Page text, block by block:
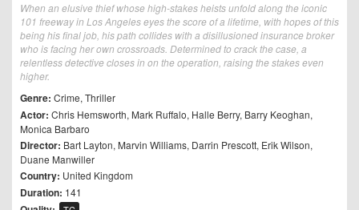
When an elusive thief whose high-stakes heists unfold along the iconic
101 freeway in Los Angeles eyes the score of a lifetime, with hopes of this
being his final job, his path collides with a disillusioned insurance broker
who is facing her own crossroads. Determined to crack the case, a
relentless detective closes in on the operation, raising the stakes even
higher.
Genre: Crime, Thriller
Actor: Chris Hemsworth, Mark Ruffalo, Halle Berry, Barry Keoghan,
Monica Barbaro
Director: Bart Layton, Marvin Williams, Darrin Prescott, Erik Wilson,
Duane Manwiller
Country: United Kingdom
Duration: 141